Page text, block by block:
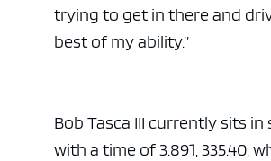
trying to get in there and
best of my ability.”
Bob Tasca III currently sits in
with a time of 3.891, 335.40,